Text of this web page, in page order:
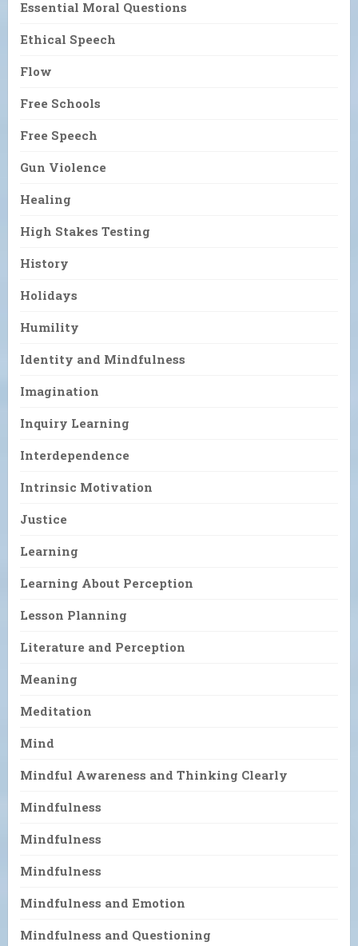
Essential Moral Questions
Ethical Speech
Flow
Free Schools
Free Speech
Gun Violence
Healing
High Stakes Testing
History
Holidays
Humility
Identity and Mindfulness
Imagination
Inquiry Learning
Interdependence
Intrinsic Motivation
Justice
Learning
Learning About Perception
Lesson Planning
Literature and Perception
Meaning
Meditation
Mind
Mindful Awareness and Thinking Clearly
Mindfulness
Mindfulness
Mindfulness
Mindfulness and Emotion
Mindfulness and Questioning